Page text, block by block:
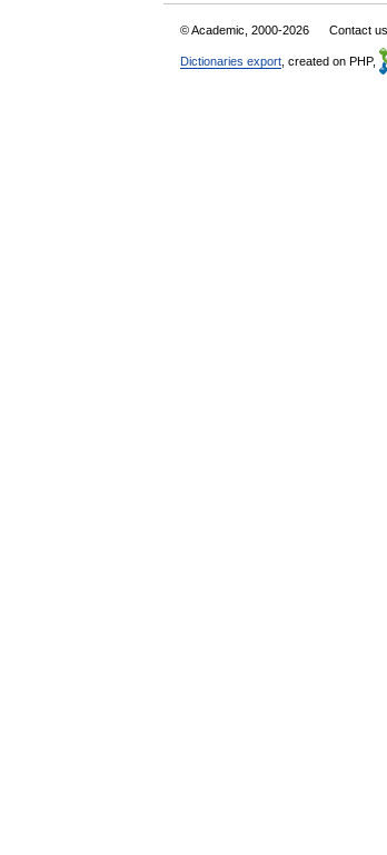
© Academic, 2000-2026 Contact
Dictionaries export , created on PHP,